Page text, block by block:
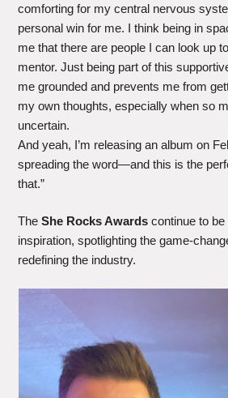
comforting for my central nervous
personal win for me. I think being in
me that there are people I can look up
mentor. Just being part of this
me grounded and prevents me from
my own thoughts, especially when so
uncertain.
And yeah, I’m releasing an album on
spreading the word—and this is the
that.”
TheShe Rocks Awards continue to
inspiration, spotlighting the game-
redefining the industry.